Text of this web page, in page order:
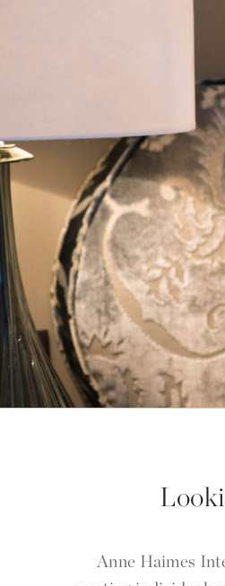
Anne Haimes